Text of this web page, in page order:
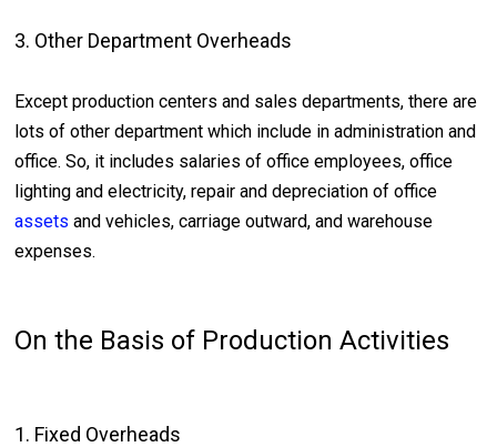
3. Other Department Overheads
Except production centers and sales departments, there are
lots of other department which include in administration and
office. So, it includes salaries of office employees, office
lighting and electricity, repair and depreciation of office
assetsand vehicles, carriage outward, and warehouse
expenses.
On the Basis of Production Activities
1. Fixed Overheads